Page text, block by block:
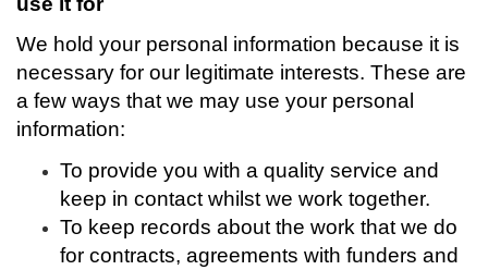
We hold your personal information because it is
necessary for our legitimate interests. These are
a few ways that we may use your personal
information:
To provide you with a quality service and
keep in contact whilst we work together.
To keep records about the work that we do
for contracts, agreements with funders and